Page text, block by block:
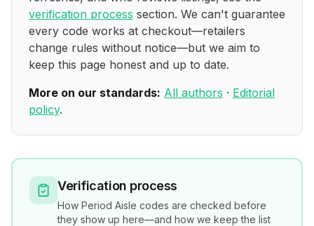
verification process section. We can't guarantee
every code works at checkout—retailers
change rules without notice—but we aim to
keep this page honest and up to date.
More on our standards: All authors · Editorial
policy.
Verification process
How Period Aisle codes are checked before
they show up here—and how we keep the list